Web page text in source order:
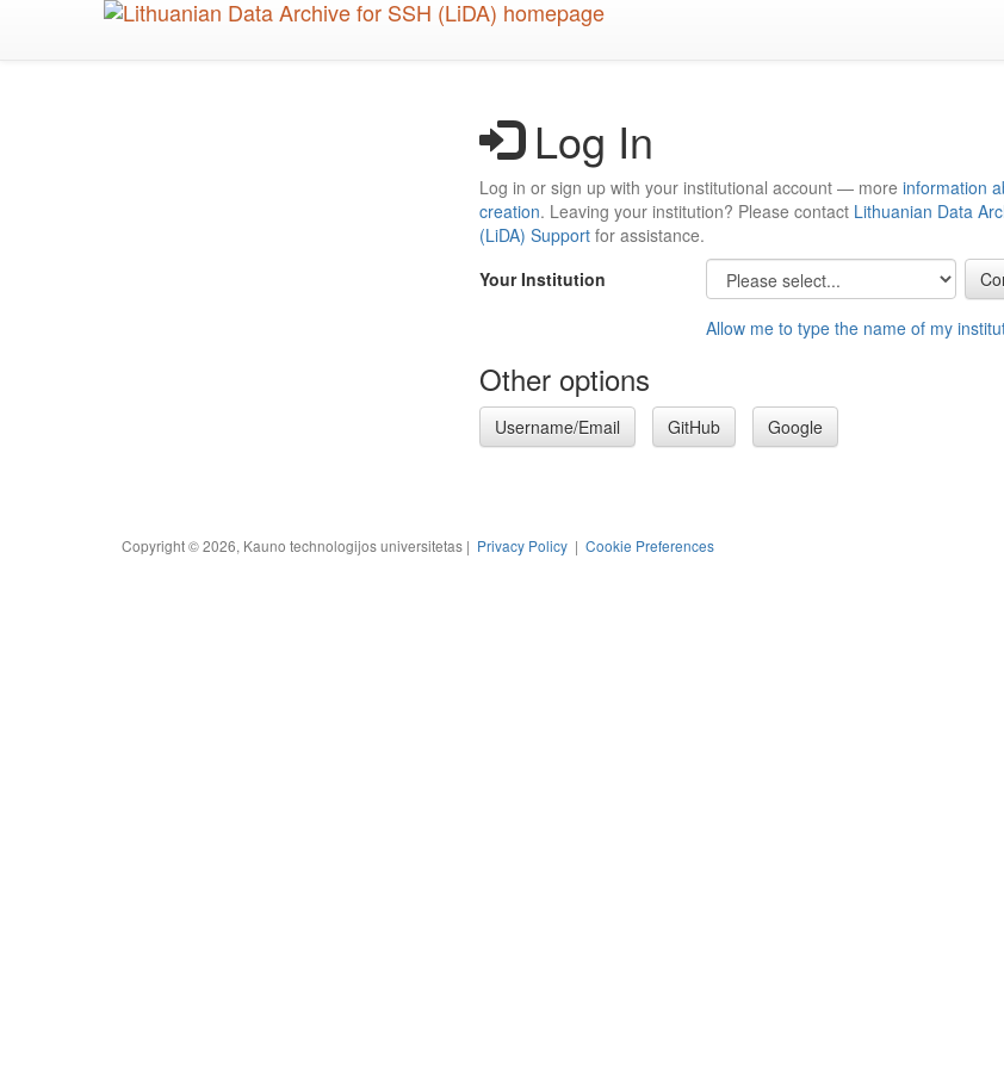
Log In
Log in or sign up with your institutional account — more information
creation. Leaving your institution? Please contact Lithuanian Data
(LiDA) Support for assistance.
Your Institution
Allow me to type the name of my
Other options
Username/Email GitHub Google
Copyright © 2026, Kauno technologijos universitetas | Privacy Policy | Cookie Preferences